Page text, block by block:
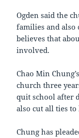
Ogden said the
families and also
believes that
involved.
Chao Min
church three
quit school after
also cut all ties
Chung has